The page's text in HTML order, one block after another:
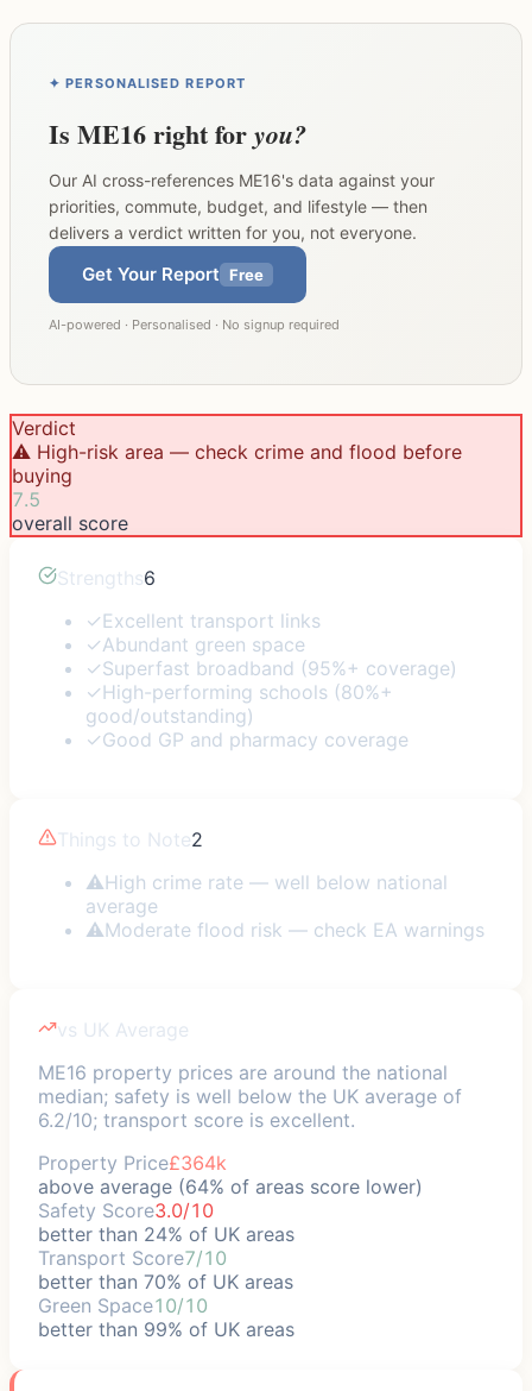
✦ PERSONALISED REPORT
Is ME16right foryou?
Our AI cross-references ME16's data against your
priorities, commute, budget, and lifestyle — then
delivers a verdict written for you, not everyone.
Get Your Report Free
AI-powered · Personalised · No signup required
Verdict
⚠️ High-risk area — check crime and flood before
buying
7.5
overall score
Strengths6
✓Excellent transport links
✓Abundant green space
✓Superfast broadband (95%+ coverage)
✓High-performing schools (80%+
good/outstanding)
✓Good GP and pharmacy coverage
Things to Note2
⚠High crime rate — well below national
average
⚠Moderate flood risk — check EA warnings
vs UK Average
ME16 property prices are around the national
median; safety is well below the UK average of
6.2/10; transport score is excellent.
Property Price£364k
above average (64% of areas score lower)
Safety Score3.0/10
better than 24% of UK areas
Transport Score7/10
better than 70% of UK areas
Green Space10/10
better than 99% of UK areas